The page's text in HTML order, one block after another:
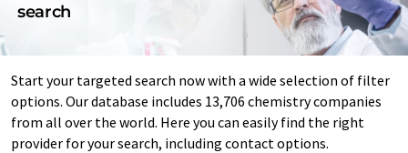
search
Start your targeted search now with a wide selection of filter
options. Our database includes 13,706 chemistry companies
from all over the world. Here you can easily find the right
provider for your search, including contact options.